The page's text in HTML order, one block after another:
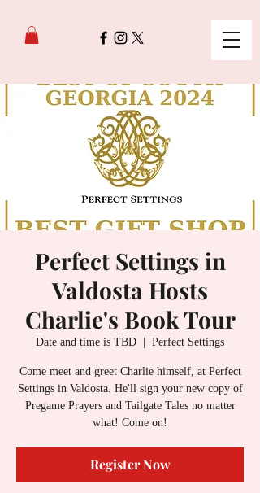
Perfect Settings in
Valdosta Hosts
Charlie's Book Tour
Date and time is TBD
  |
Perfect Settings
Come meet and greet Charlie himself, at Perfect
Settings in Valdosta. He'll sign your new copy of
Pregame Prayers and Tailgate Tales no matter
what! Come on!
Register Now